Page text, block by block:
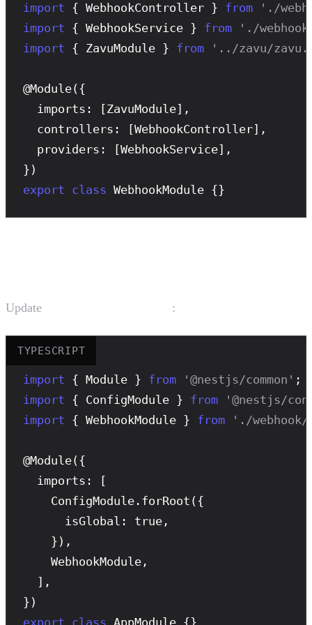
import { WebhookController } from
'./
import { WebhookService } from
'./
import { ZavuModule } from '../zavu/
@Module({
  imports: [ZavuModule],
  controllers: [WebhookController],
  providers: [WebhookService],
export class WebhookModule {}
Update :
TYPESCRIPT
import { Module } from '@nestjs/common'
import { ConfigModule } from
'@nestjs/
import { WebhookModule } from './webhook/
@Module({
  imports: [
    ConfigModule.
forRoot ({
      isGlobal: true,
    }),
    WebhookModule,
  ],
export class AppModule {}